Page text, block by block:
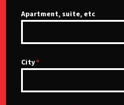
Apartment, suite, etc
City*